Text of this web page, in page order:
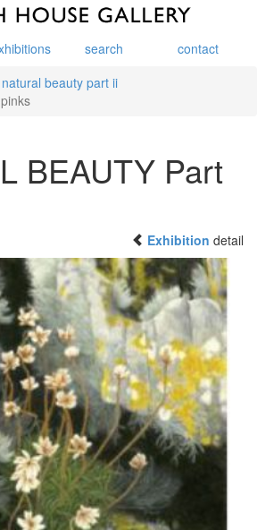
search
contact
natural beauty part ii
BEAUTY Part
Exhibition detail